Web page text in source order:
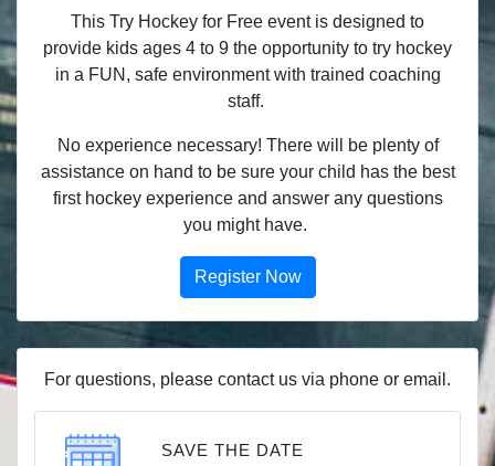
This Try Hockey for Free event is designed to
provide kids ages 4 to 9 the opportunity to try hockey
in a FUN, safe environment with trained coaching
staff.
No experience necessary! There will be plenty of
assistance on hand to be sure your child has the best
first hockey experience and answer any questions
you might have.
Register Now
For questions, please contact us via phone or email.
SAVE THE DATE